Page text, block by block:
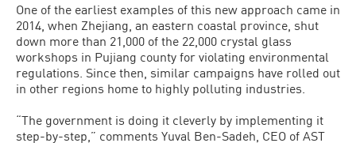
One of the earliest examples of this new approach came in
2014, when Zhejiang, an eastern coastal province, shut
down more than 21,000 of the 22,000 crystal glass
workshops in Pujiang county for violating environmental
regulations. Since then, similar campaigns have rolled out
in other regions home to highly polluting industries.
“The government is doing it cleverly by implementing it
step-by-step,” comments Yuval Ben-Sadeh, CEO of AST